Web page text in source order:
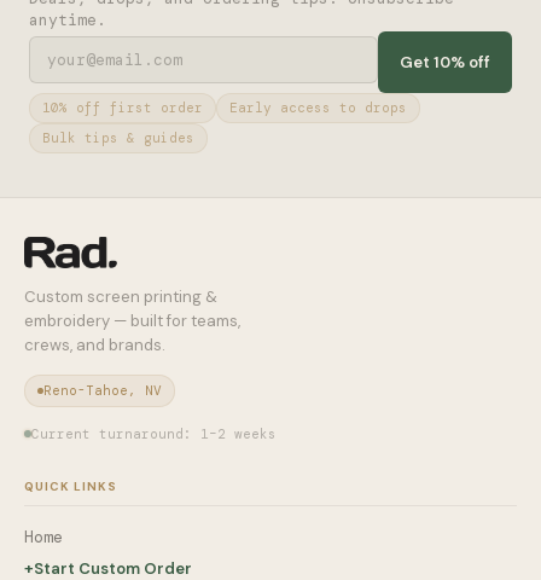
anytime.
Get 10% off
10% off first order
Early access to drops
Bulk tips & guides
Custom screen printing &
embroidery — built for teams,
crews, and brands.
Reno-Tahoe, NV
Current turnaround: 1–2 weeks
QUICK LINKS
Home
+Start Custom Order